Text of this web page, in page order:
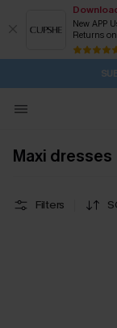
New APP
Returns
Pair Up &
Maxi dresses
Filters